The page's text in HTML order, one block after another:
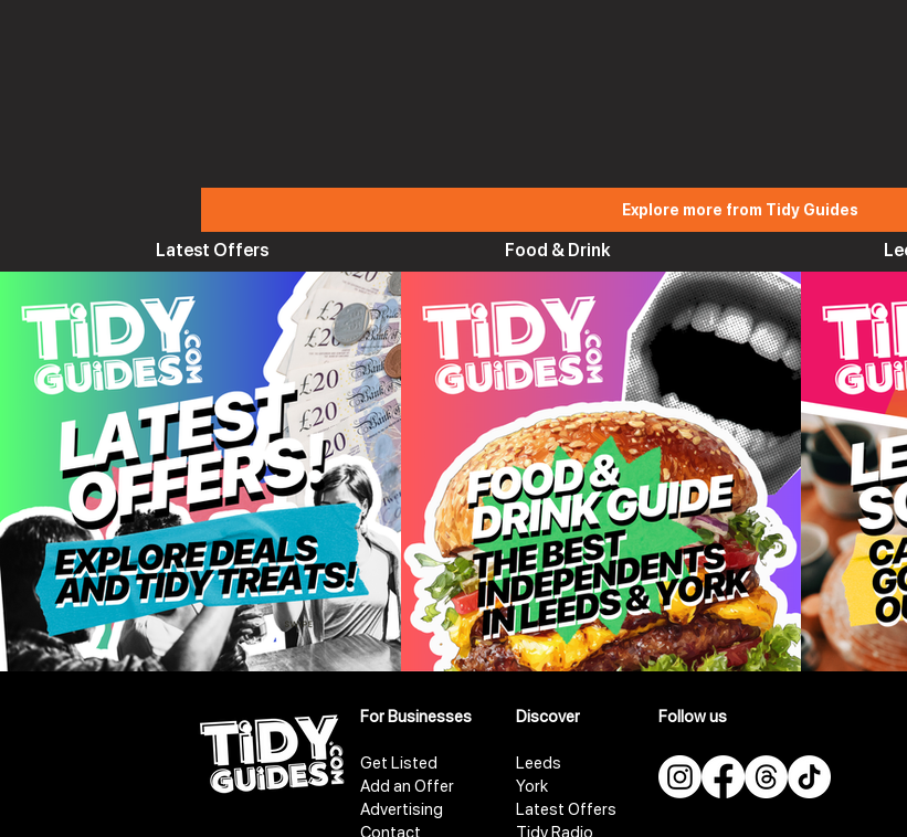
Explore more from Tidy Guides
Latest Offers Food & Drink
Discover
Leeds
York
Latest Offers
Tidy Radio
Follow us
For Businesses
Get Listed
Add an Offer
Advertising
Contact